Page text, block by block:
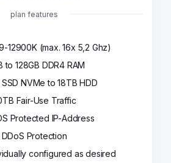
plan features
12900K (max. 16x 5,2 Ghz)
to 128GB DDR4 RAM
NVMe to 18TB HDD
Fair-Use Traffic
Protected IP-Address
DDoS Protection
configured as desired